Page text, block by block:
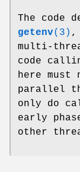
The code
getenv(3) ,
multi-
code
here
parallel
only do
early
other